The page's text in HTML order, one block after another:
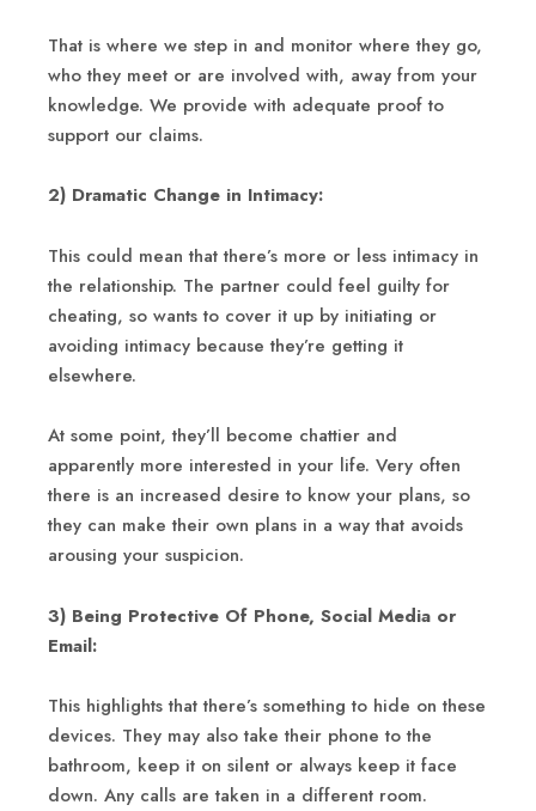
That is where we step in and monitor where they go,
who they meet or are involved with, away from your
knowledge. We provide with adequate proof to
support our claims.
2) Dramatic Change in Intimacy:
This could mean that there’s more or less intimacy in
the relationship. The partner could feel guilty for
cheating, so wants to cover it up by initiating or
avoiding intimacy because they’re getting it
elsewhere.
At some point, they’ll become chattier and
apparently more interested in your life. Very often
there is an increased desire to know your plans, so
they can make their own plans in a way that avoids
arousing your suspicion.
3) Being Protective Of Phone, Social Media or
Email:
This highlights that there’s something to hide on these
devices. They may also take their phone to the
bathroom, keep it on silent or always keep it face
down. Any calls are taken in a different room.